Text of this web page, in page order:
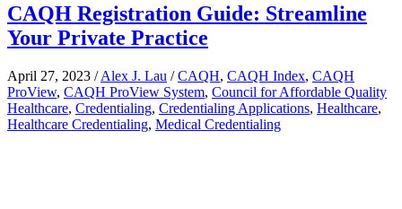
CAQH Registration Guide: Streamline
Your Private Practice
April 27, 2023 /Alex J. Lau /CAQH, CAQH Index, CAQH
ProView, CAQH ProView System, Council for Affordable Quality
Healthcare, Credentialing, Credentialing Applications, Healthcare,
Healthcare Credentialing, Medical Credentialing